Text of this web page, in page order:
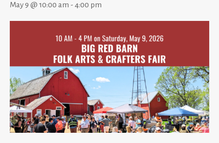
May 9 @ 10:00 am - 4:00 pm